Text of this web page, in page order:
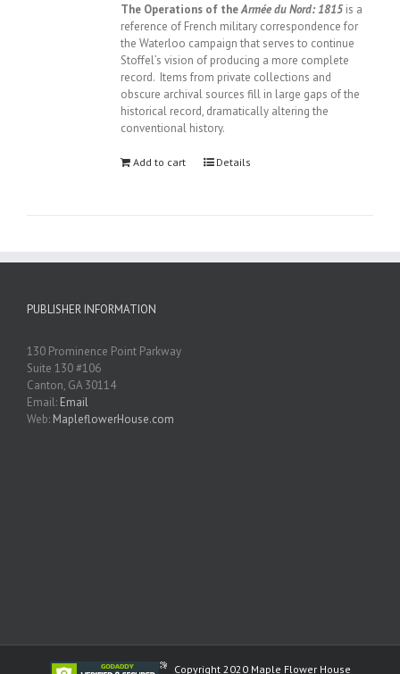
The Operations of theArmée du Nord: 1815 is a
reference of French military correspondence for
the Waterloo campaign that serves to continue
Stoffel’s vision of producing a more complete
record. Items from private collections and
obscure archival sources fill in large gaps of the
historical record, dramatically altering the
conventional history.
Add to cart Details
PUBLISHER INFORMATION
130 Prominence Point Parkway
Suite 130 #106
Canton, GA 30114
Email: Email
Web: MapleflowerHouse.com
Copyright 2020 Maple Flower House